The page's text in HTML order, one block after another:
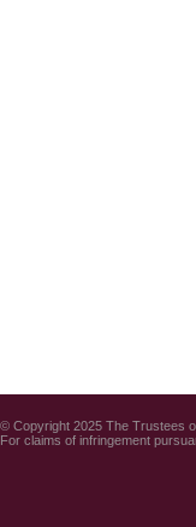
© Copyright 2025 The Trustees
For claims of infringement